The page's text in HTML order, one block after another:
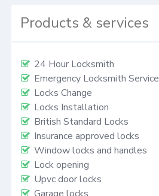
Products & services
24 Hour Locksmith
Emergency Locksmith Service
Locks Change
Locks Installation
British Standard Locks
Insurance approved locks
Window locks and handles
Lock opening
Upvc door locks